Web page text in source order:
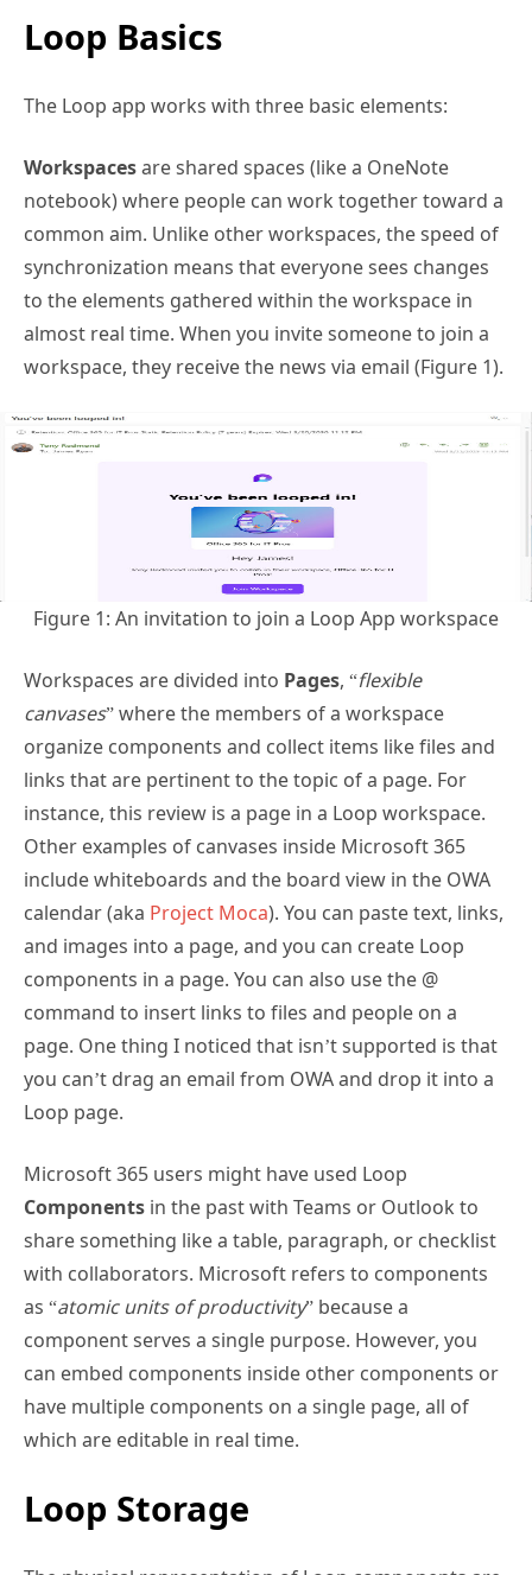
Loop Basics
The Loop app works with three basic elements:
Workspacesare shared spaces (like a OneNote
notebook) where people can work together toward a
common aim. Unlike other workspaces, the speed of
synchronization means that everyone sees changes
to the elements gathered within the workspace in
almost real time. When you invite someone to join a
workspace, they receive the news via email (Figure 1).
Figure 1: An invitation to join a Loop App workspace
Workspaces are divided into Pages, “flexible
canvases” where the members of a workspace
organize components and collect items like files and
links that are pertinent to the topic of a page. For
instance, this review is a page in a Loop workspace.
Other examples of canvases inside Microsoft 365
include whiteboards and the board view in the OWA
calendar (aka Project Moca). You can paste text, links,
and images into a page, and you can create Loop
components in a page. You can also use the @
command to insert links to files and people on a
page. One thing I noticed that isn’t supported is that
you can’t drag an email from OWA and drop it into a
Loop page.
Microsoft 365 users might have used Loop
Components in the past with Teams or Outlook to
share something like a table, paragraph, or checklist
with collaborators. Microsoft refers to components
as “atomic units of productivity” because a
component serves a single purpose. However, you
can embed components inside other components or
have multiple components on a single page, all of
which are editable in real time.
Loop Storage